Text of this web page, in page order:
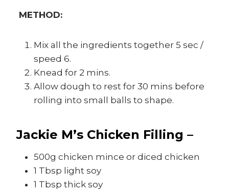
METHOD:
Mix all the ingredients together 5 sec /
speed 6.
Knead for 2 mins.
Allow dough to rest for 30 mins before
rolling into small balls to shape.
Jackie M’s Chicken Filling –
500g chicken mince or diced chicken
1 Tbsp light soy
1 Tbsp thick soy